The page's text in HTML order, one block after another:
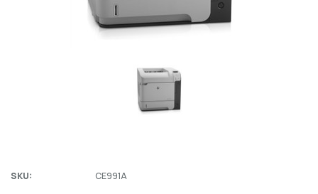
SKU: CE991A